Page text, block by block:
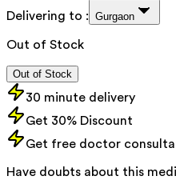
Delivering to : Gurgaon
Out of Stock
Out of Stock
30 minute delivery
Get 30% Discount
Get free doctor
Have doubts about this